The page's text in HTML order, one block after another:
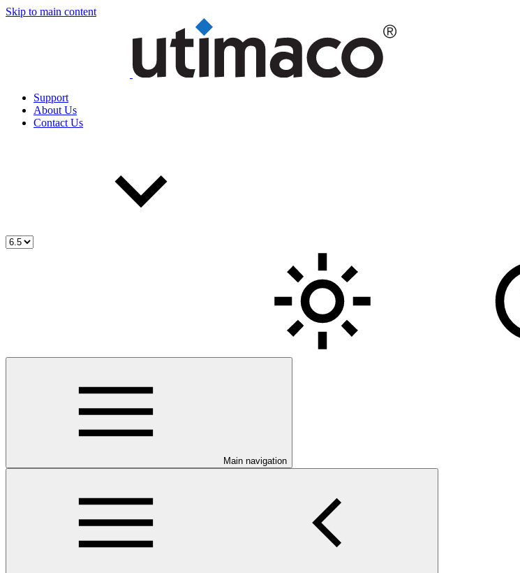
Skip to main content
Support
About Us
Contact Us
Main navigation